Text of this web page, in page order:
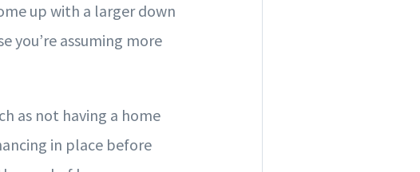
up with a larger down
you’re assuming more
as not having a home
in place before